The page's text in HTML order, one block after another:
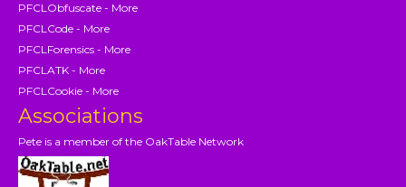
PFCLObfuscate - More
PFCLCode - More
PFCLForensics - More
PFCLATK - More
PFCLCookie - More
Associations
Pete is a member of the OakTable Network